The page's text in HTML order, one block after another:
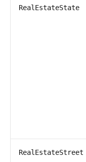
RealEstateState
RealEstateStreet